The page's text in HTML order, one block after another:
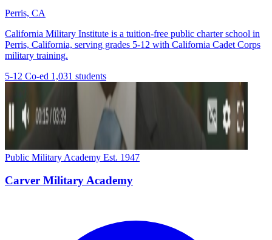
Perris, CA
California Military Institute is a tuition-free public charter school in
Perris, California, serving grades 5-12 with California Cadet Corps
military training.
5-12 Co-ed 1,031 students
Public Military Academy Est. 1947
Carver Military Academy